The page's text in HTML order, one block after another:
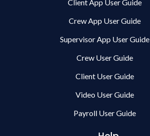
Client App User Guide
Crew App User Guide
Supervisor App User Guide
Crew User Guide
Client User Guide
Video User Guide
Payroll User Guide